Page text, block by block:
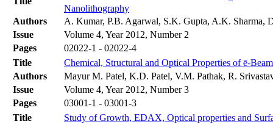
Nanolithography
Authors
A. Kumar, P.B. Agarwal, S.K. Gupta, A.K. Sharma,
Issue
Volume 4, Year 2012, Number 2
Pages
02022-1 - 02022-4
Title
Chemical, Structural and Optical Properties of ē-
Authors
Mayur M. Patel, K.D. Patel, V.M. Pathak, R.
Issue
Volume 4, Year 2012, Number 3
Pages
03001-1 - 03001-3
Title
Study of Growth, EDAX, Optical properties and